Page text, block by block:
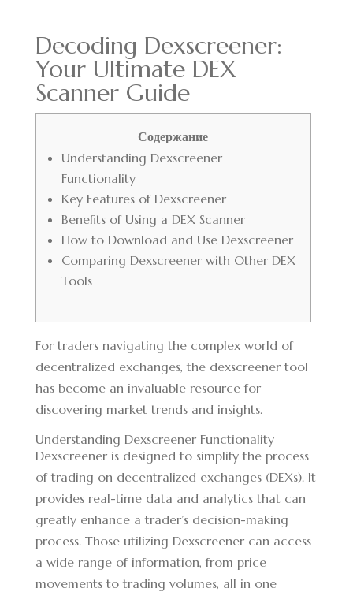
Decoding Dexscreener:
Your Ultimate DEX
Scanner Guide
Содержание
Understanding Dexscreener
Functionality
Key Features of Dexscreener
Benefits of Using a DEX Scanner
How to Download and Use Dexscreener
Comparing Dexscreener with Other DEX
Tools
For traders navigating the complex world of
decentralized exchanges, the dexscreener tool
has become an invaluable resource for
discovering market trends and insights.
Understanding Dexscreener Functionality
Dexscreener is designed to simplify the process
of trading on decentralized exchanges (DEXs). It
provides real-time data and analytics that can
greatly enhance a trader’s decision-making
process. Those utilizing Dexscreener can access
a wide range of information, from price
movements to trading volumes, all in one